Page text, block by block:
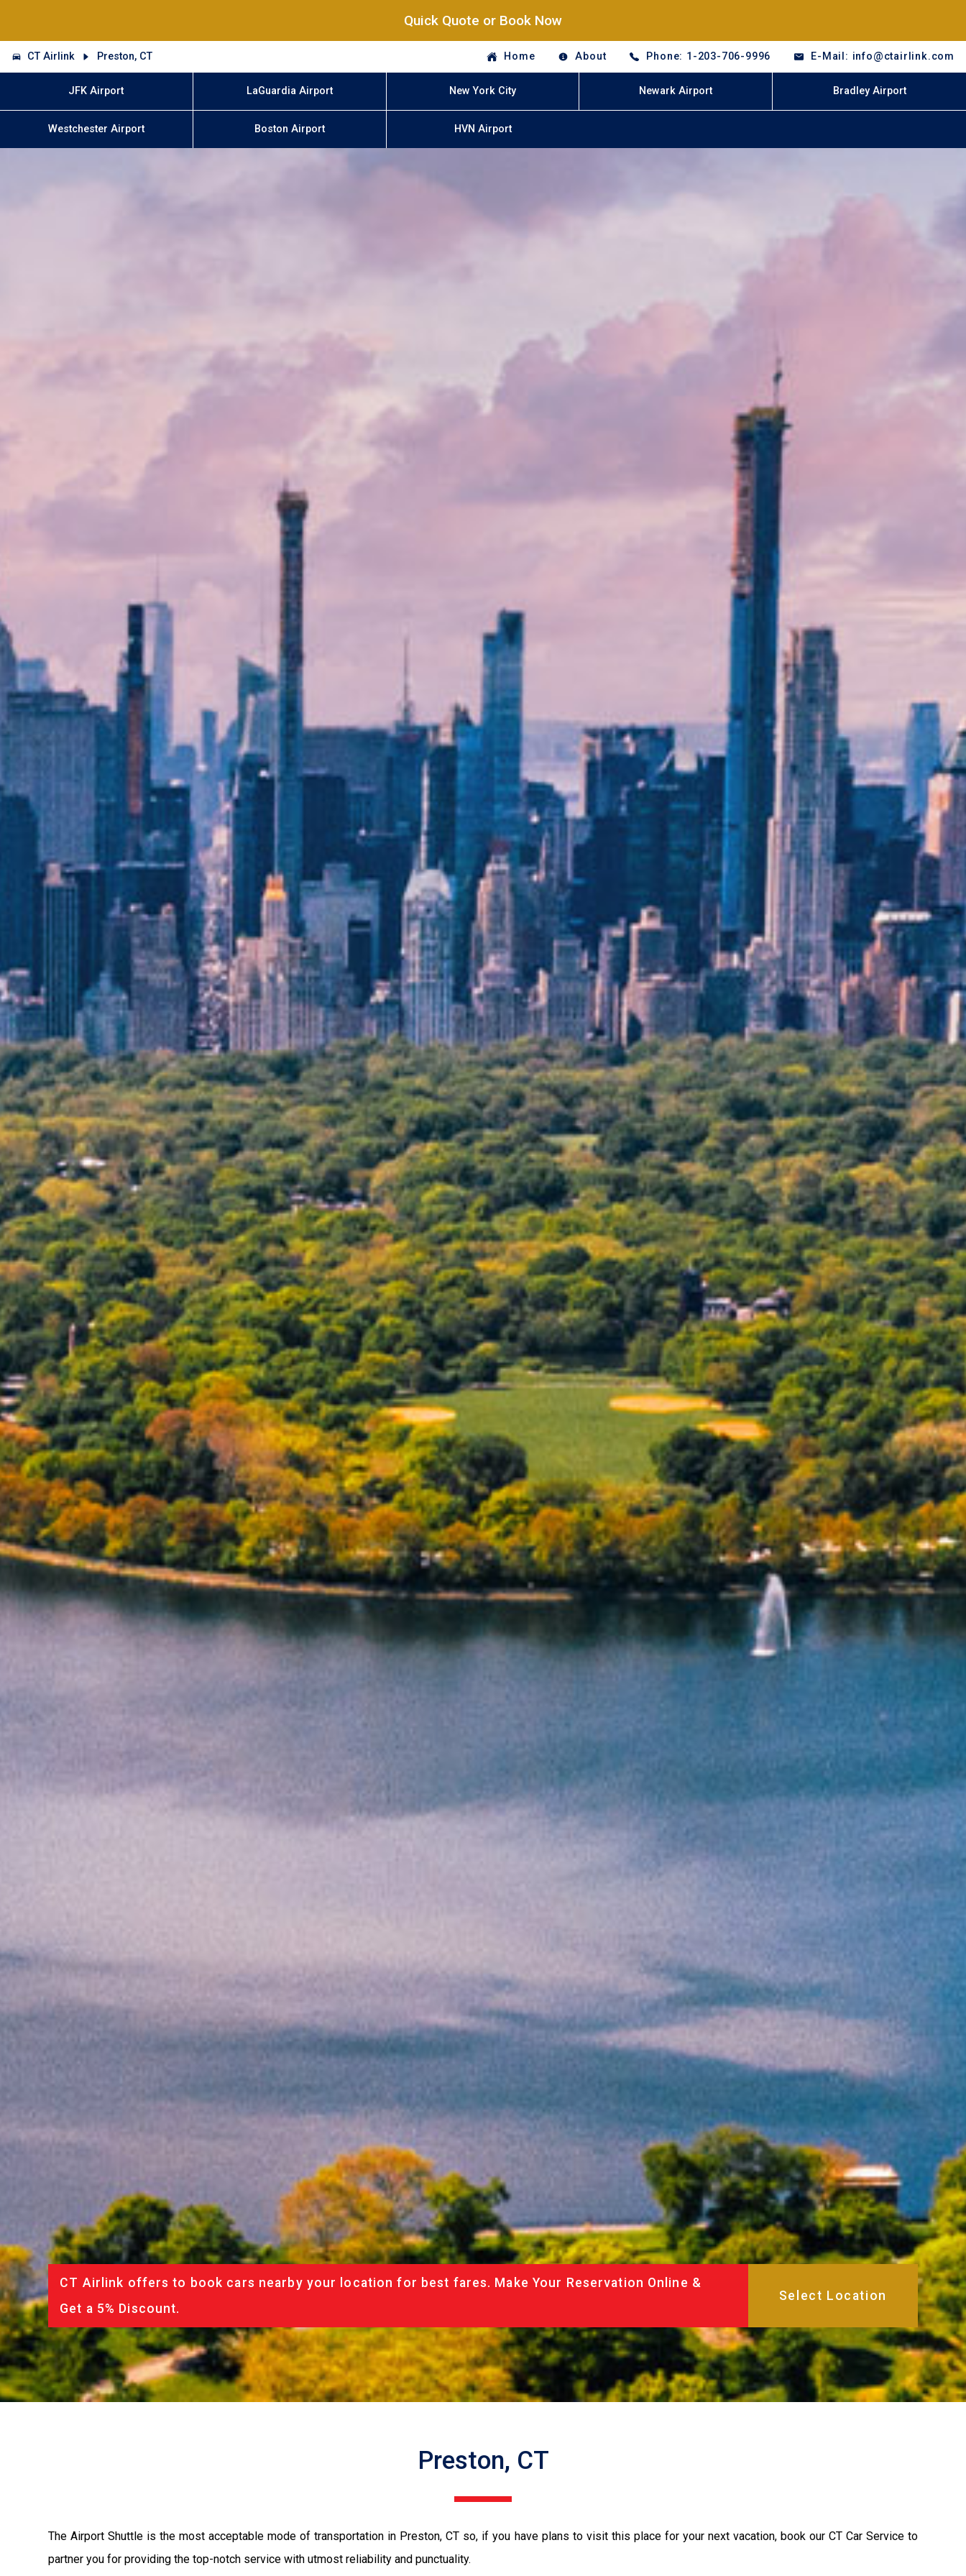
Quick Quote or Book Now
CT Airlink Preston, CT Home About Phone: 1-203-706-9996 E-Mail: info@ctairlink.com
JFK Airport LaGuardia Airport New York City Newark Airport Bradley Airport
Westchester Airport Boston Airport HVN Airport
CT Airlink offers to book cars nearby your location for best fares. Make Your Reservation Online &
Get a 5% Discount.
Preston, CT
The Airport Shuttle is the most acceptable mode of transportation in Preston, CT so, if you have plans to visit this place for your next vacation, book our CT Car Service to
partner you for providing the top-notch service with utmost reliability and punctuality.